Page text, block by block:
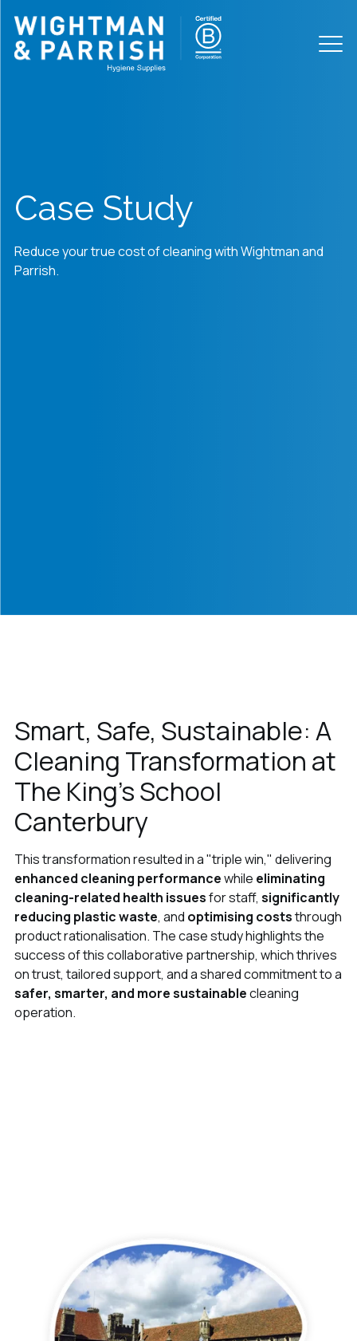
Case Study
Reduce your true cost of cleaning with Wightman and
Parrish.
Smart, Safe, Sustainable: A
Cleaning Transformation at
The King’s School
Canterbury
This transformation resulted in a "triple win," delivering
enhanced cleaning performancewhile eliminating
cleaning-related health issuesfor staff, significantly
reducing plastic waste, and optimising coststhrough
product rationalisation. The case study highlights the
success of this collaborative partnership, which thrives
on trust, tailored support, and a shared commitment to a
safer, smarter, and more sustainablecleaning
operation.